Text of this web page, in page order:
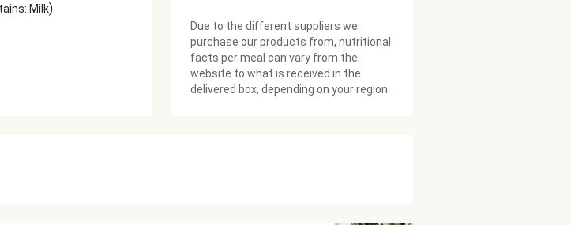
Milk)
Due to the different suppliers we
purchase our products from, nutritional
facts per meal can vary from the
website to what is received in the
delivered box, depending on your region.